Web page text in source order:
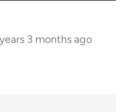
3 months ago